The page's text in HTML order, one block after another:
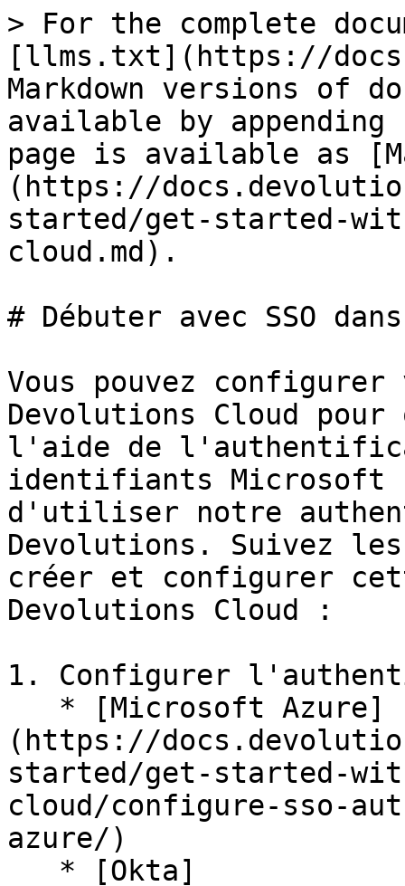
> For the complete
[llms.txt](https://
Markdown versions of
available by
page is available as
(https://
started/get-started-
cloud.md).
# Débuter avec SSO
Vous pouvez
Devolutions Cloud
l'aide de
identifiants Microsoft
d'utiliser notre
Devolutions. Suivez
créer et configurer
Devolutions Cloud :
1. Configurer
(https://
started/get-started-
cloud/configure-sso-
azure/)